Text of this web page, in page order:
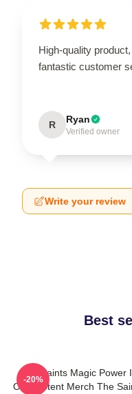
High-quality
fantastic customer
R Ryan
Verified owner
Write your review
Best
The Saints Magic Power
Omnipotent Merch The
-20%